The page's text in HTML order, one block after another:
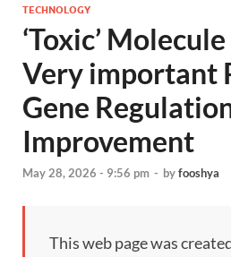
TECHNOLOGY
‘Toxic’
Very important
Gene
Improvement
May 28, 2026 - 9:56 pm - byfooshya
This web page was